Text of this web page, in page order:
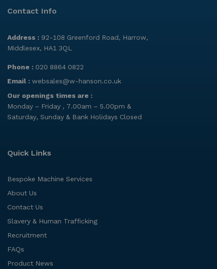
Contact Info
Address : 92-108 Greenford Road, Harrow,
Middlesex, HA1 3QL
Phone : 020 8864 0822
Email : websales@w-hanson.co.uk
Our openings times are :
Monday – Friday , 7.00am – 5.00pm &
Saturday, Sunday & Bank Holidays Closed
Quick Links
Bespoke Machine Services
About Us
Contact Us
Slavery & Human Trafficking
Recruitment
FAQs
Product News